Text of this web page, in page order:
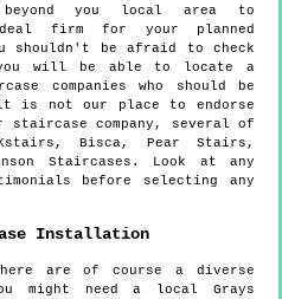
you local area to
firm for your planned
shouldn't be afraid to check
will be able to locate a
companies who should be
is not our place to endorse
staircase company, several of
Bisca, Pear Stairs,
Staircases. Look at any
before selecting any
Installation
are of course a diverse
might need a local Grays